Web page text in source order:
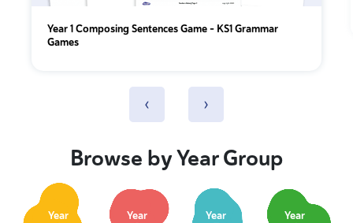
Year 1 Composing Sentences Game – KS1 Grammar
Games
‹ ›
Browse by Year Group
Year Year Year Year